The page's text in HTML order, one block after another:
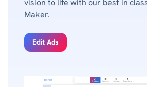
Maker.
Edit Ads